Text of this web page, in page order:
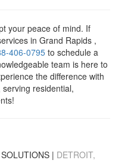
your peace of mind. If
in Grand Rapids ,
406-0795to schedule a
team is here to
the difference with
residential,
| DETROIT,